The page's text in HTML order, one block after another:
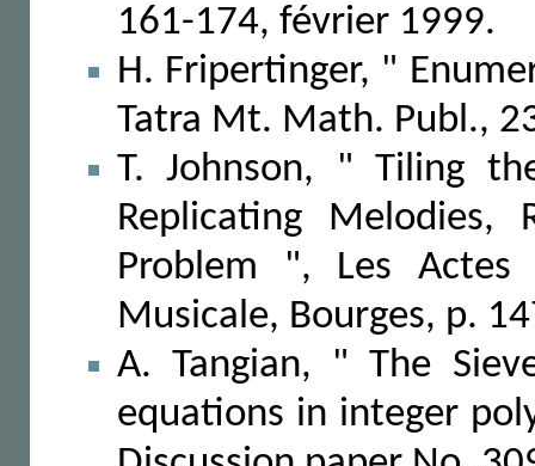
161-174, février 1999.
H. Fripertinger, "
Tatra Mt. Math. Publ.,
T. Johnson, " Tiling
Replicating Melodies,
Problem ", Les Actes
Musicale, Bourges, p.
A. Tangian, " The
equations in integer